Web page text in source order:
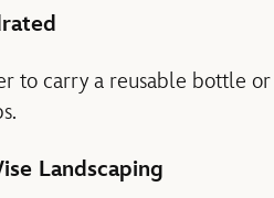
to carry a reusable bottle
Landscaping